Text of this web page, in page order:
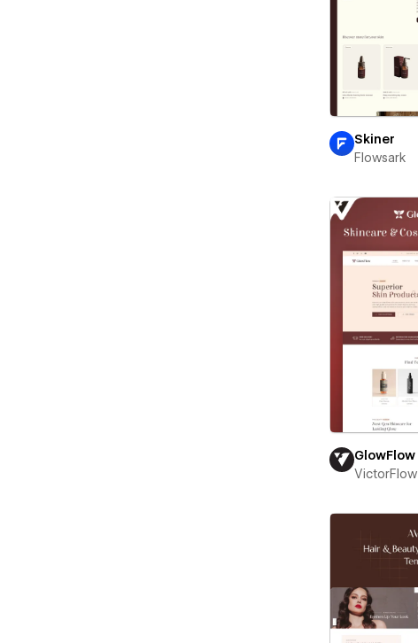
Skiner
Flowsark
GlowFlow
VictorFlow